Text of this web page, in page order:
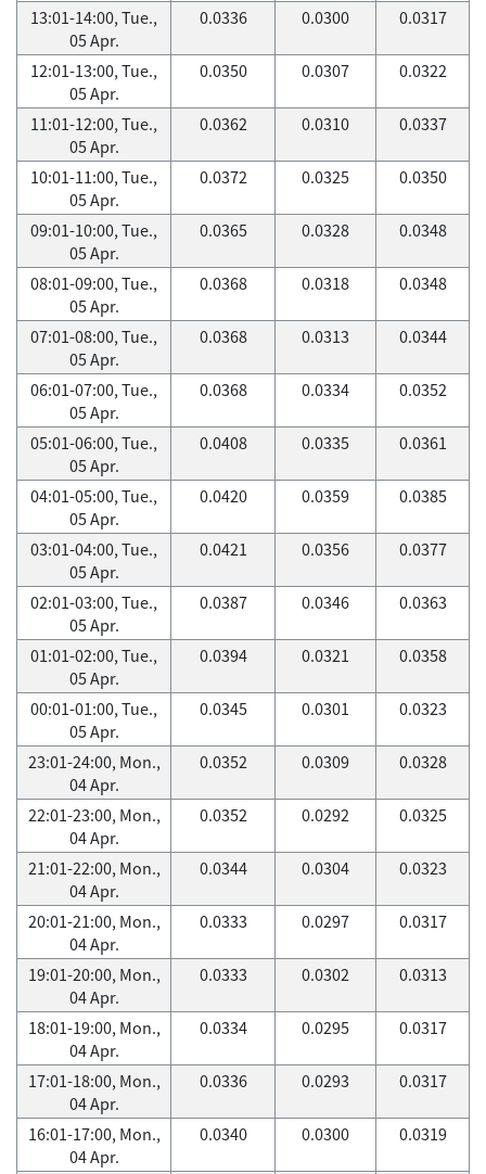
13:01-14:00, Tue.,
05 Apr.
0.0336 0.0300 0.0317
12:01-13:00, Tue.,
05 Apr.
0.0350 0.0307 0.0322
11:01-12:00, Tue.,
05 Apr.
0.0362 0.0310 0.0337
10:01-11:00, Tue.,
05 Apr.
0.0372 0.0325 0.0350
09:01-10:00, Tue.,
05 Apr.
0.0365 0.0328 0.0348
08:01-09:00, Tue.,
05 Apr.
0.0368 0.0318 0.0348
07:01-08:00, Tue.,
05 Apr.
0.0368 0.0313 0.0344
06:01-07:00, Tue.,
05 Apr.
0.0368 0.0334 0.0352
05:01-06:00, Tue.,
05 Apr.
0.0408 0.0335 0.0361
04:01-05:00, Tue.,
05 Apr.
0.0420 0.0359 0.0385
03:01-04:00, Tue.,
05 Apr.
0.0421 0.0356 0.0377
02:01-03:00, Tue.,
05 Apr.
0.0387 0.0346 0.0363
01:01-02:00, Tue.,
05 Apr.
0.0394 0.0321 0.0358
00:01-01:00, Tue.,
05 Apr.
0.0345 0.0301 0.0323
23:01-24:00, Mon.,
04 Apr.
0.0352 0.0309 0.0328
22:01-23:00, Mon.,
04 Apr.
0.0352 0.0292 0.0325
21:01-22:00, Mon.,
04 Apr.
0.0344 0.0304 0.0323
20:01-21:00, Mon.,
04 Apr.
0.0333 0.0297 0.0317
19:01-20:00, Mon.,
04 Apr.
0.0333 0.0302 0.0313
18:01-19:00, Mon.,
04 Apr.
0.0334 0.0295 0.0317
17:01-18:00, Mon.,
04 Apr.
0.0336 0.0293 0.0317
16:01-17:00, Mon.,
04 Apr.
0.0340 0.0300 0.0319